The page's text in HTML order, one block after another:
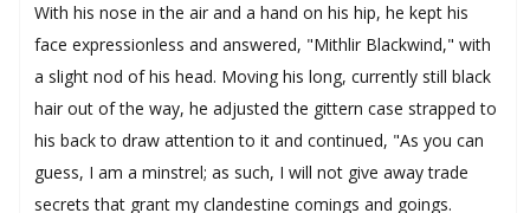
With his nose in the air and a hand on his hip, he kept his
face expressionless and answered, "Mithlir Blackwind," with
a slight nod of his head. Moving his long, currently still black
hair out of the way, he adjusted the gittern case strapped to
his back to draw attention to it and continued, "As you can
guess, I am a minstrel; as such, I will not give away trade
secrets that grant my clandestine comings and goings.